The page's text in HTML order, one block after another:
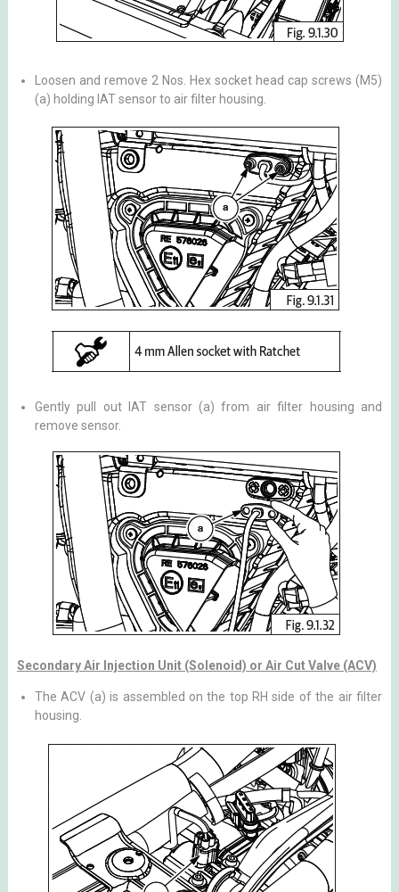
Loosen and remove 2 Nos. Hex socket head cap screws (M5)
(a) holding IAT sensor to air filter housing.
Gently pull out IAT sensor (a) from air filter housing and
remove sensor.
Secondary Air Injection Unit (Solenoid) or Air Cut Valve (ACV)
The ACV (a) is assembled on the top RH side of the air filter
housing.